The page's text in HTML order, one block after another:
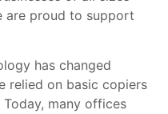
are proud to support
has changed
relied on basic copiers
many offices